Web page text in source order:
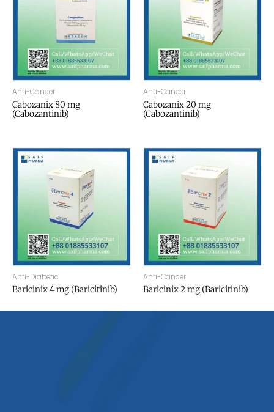
Anti-Cancer
Cabozanix 80 mg
(Cabozantinib)
Anti-Cancer
Cabozanix 20 mg
(Cabozantinib)
Anti-Diabetic
Baricinix 4 mg (Baricitinib)
Anti-Cancer
Baricinix 2 mg (Baricitinib)